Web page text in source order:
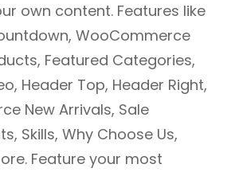
own content. Features like
WooCommerce
Featured Categories,
Header Top, Header Right,
New Arrivals, Sale
Skills, Why Choose Us,
Feature your most